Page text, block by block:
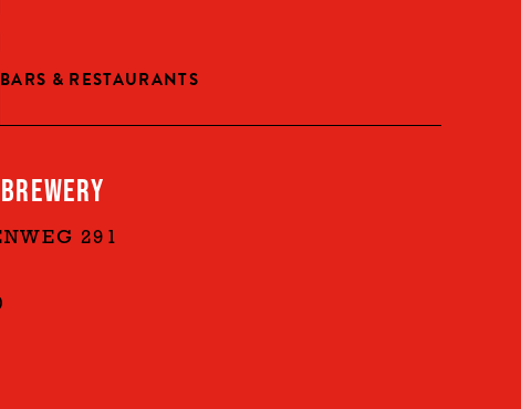
BARS & RESTAURANTS
291